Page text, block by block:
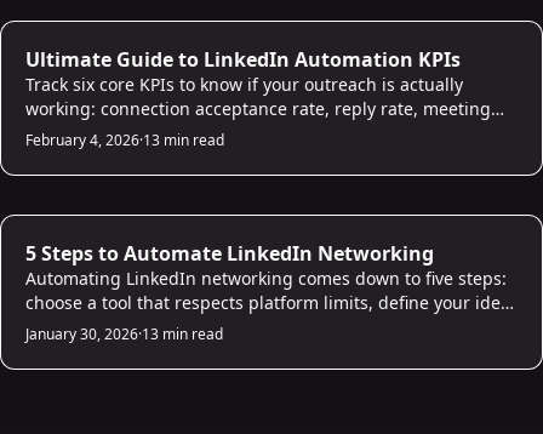
AI Prospecting
Ultimate Guide to LinkedIn Automation KPIs
Track six core KPIs to know if your outreach is actually
working: connection acceptance rate, reply rate, meeting
conversion rate, cost per lead, time saved per week, and
ROI. This guide explains what good looks like for each
metric and how to use the data to improve campaigns
February 4, 2026·13 min read
AI Prospecting
5 Steps to Automate LinkedIn Networking
Automating LinkedIn networking comes down to five steps:
choose a tool that respects platform limits, define your ideal
prospect criteria, build AI-personalized message
sequences, set up automated follow-ups with smart delays,
and track results to improve. This guide walks through each
January 30, 2026·13 min read